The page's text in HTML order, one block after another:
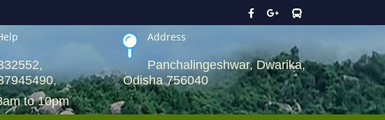
to 10pm
Address
Panchalingeshwar, Dwarika,
Odisha 756040